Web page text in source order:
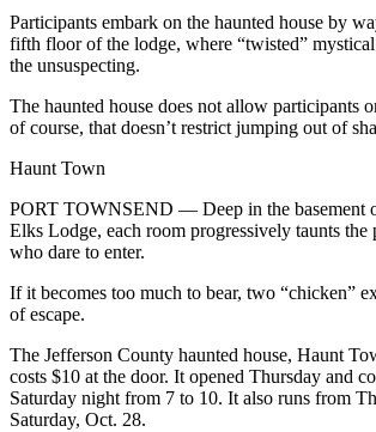
&
Justice
Business
News
Jefferson
News
Submit
A
Photo
Participants embark on the haunted house by
fifth floor of the lodge, where “twisted”
the unsuspecting.
The haunted house does not allow participants
of course, that doesn’t restrict jumping out of
Haunt Town
PORT TOWNSEND — Deep in the basement
Elks Lodge, each room progressively taunts the
who dare to enter.
If it becomes too much to bear, two “chicken”
of escape.
The Jefferson County haunted house, Haunt
costs $10 at the door. It opened Thursday and
Saturday night from 7 to 10. It also runs from
Saturday, Oct. 28.